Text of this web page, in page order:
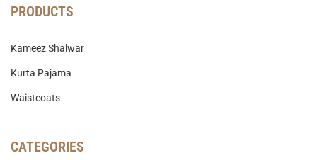
PRODUCTS
Kameez Shalwar
Kurta Pajama
Waistcoats
CATEGORIES